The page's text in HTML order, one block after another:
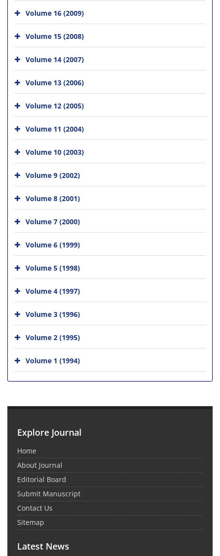
Volume 16 (2009)
Volume 15 (2008)
Volume 14 (2007)
Volume 13 (2006)
Volume 12 (2005)
Volume 11 (2004)
Volume 10 (2003)
Volume 9 (2002)
Volume 8 (2001)
Volume 7 (2000)
Volume 6 (1999)
Volume 5 (1998)
Volume 4 (1997)
Volume 3 (1996)
Volume 2 (1995)
Volume 1 (1994)
Explore Journal
Home
About Journal
Editorial Board
Submit Manuscript
Contact Us
Sitemap
Latest News